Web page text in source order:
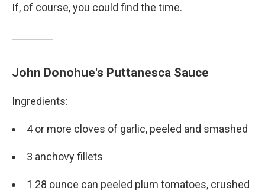
If, of course, you could find the time.
John Donohue's Puttanesca Sauce
Ingredients:
4 or more cloves of garlic, peeled and smashed
3 anchovy fillets
1 28 ounce can peeled plum tomatoes, crushed